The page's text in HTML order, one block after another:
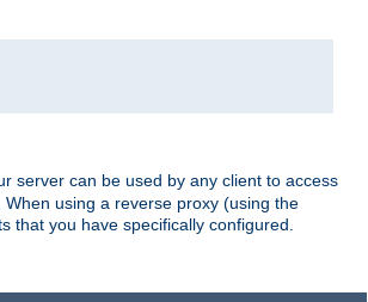
server can be used by any client to access
using a reverse proxy (using the
that you have specifically configured.